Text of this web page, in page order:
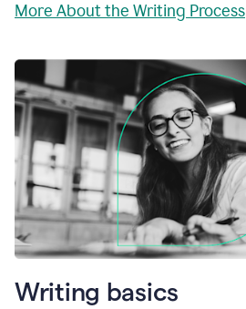
More About the Writing Process
Writing basics